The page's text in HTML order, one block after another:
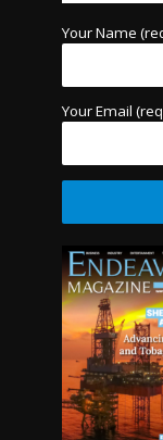
Your Name
Your Email